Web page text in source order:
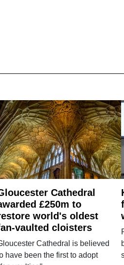
Cathedral
£250m to
world's oldest
vaulted cloisters
Cathedral is believed
have been the first to adopt